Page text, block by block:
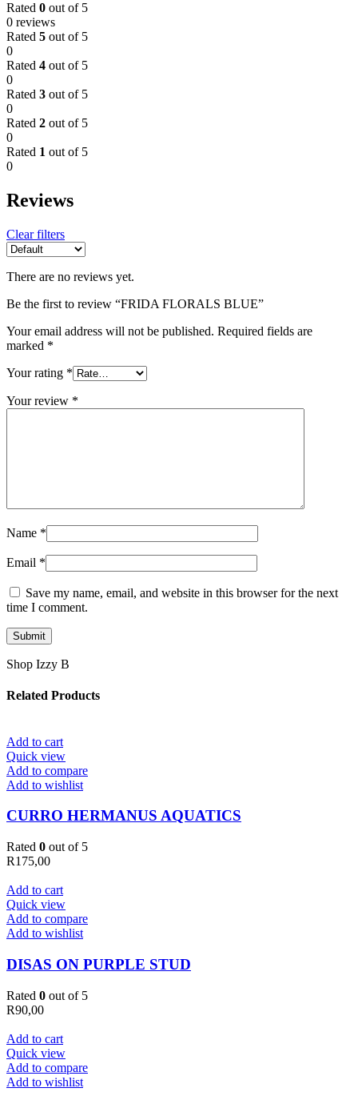
Rated 0 out of 5
0 reviews
Rated 5 out of 5
0
Rated 4 out of 5
0
Rated 3 out of 5
0
Rated 2 out of 5
0
Rated 1 out of 5
0
Reviews
Clear filters
There are no reviews yet.
Be the first to review “FRIDA FLORALS BLUE”
Your email address will not be published. Required fields are
marked *
Your rating *
Your review *
Name *
Email *
Save my name, email, and website in this browser for the next
time I comment.
Shop Izzy B
Related Products
Add to cart
Quick view
Add to compare
Add to wishlist
CURRO HERMANUS AQUATICS
Rated 0 out of 5
R175,00
Add to cart
Quick view
Add to compare
Add to wishlist
DISAS ON PURPLE STUD
Rated 0 out of 5
R90,00
Add to cart
Quick view
Add to compare
Add to wishlist